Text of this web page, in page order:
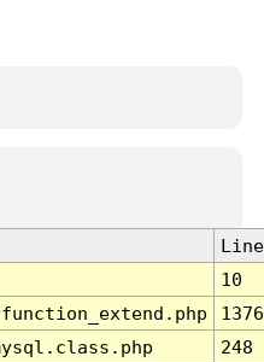
Line
10
1376
248